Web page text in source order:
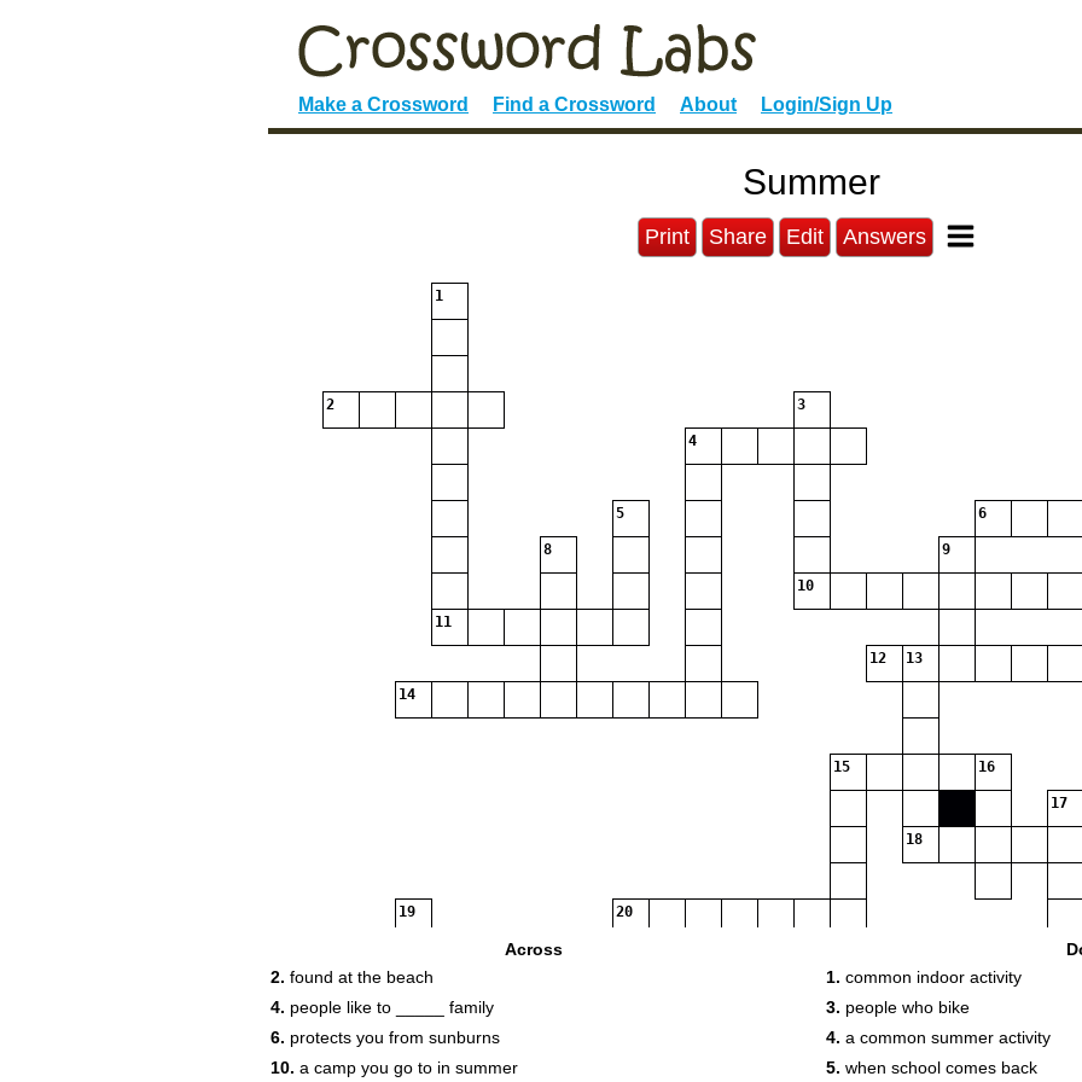
Make a Crossword Find a Crossword About Login/Sign Up
Summer
Print Share Edit Answers
1
2 3
4
5 6
8 9
10
11
12 13
14
15 16
17
18
19 20
Across
2. found at the beach
4. people like to _____ family
6. protects you from sunburns
10. a camp you go to in summer
1. common indoor activity
3. people who bike
4. a common summer activity
5. when school comes back